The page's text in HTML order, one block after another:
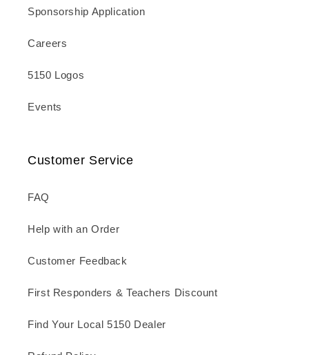
Sponsorship Application
Careers
5150 Logos
Events
Customer Service
FAQ
Help with an Order
Customer Feedback
First Responders & Teachers Discount
Find Your Local 5150 Dealer